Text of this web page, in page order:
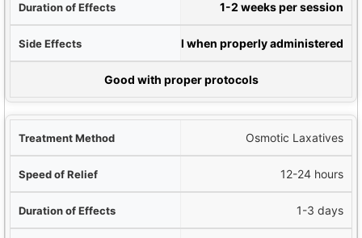
1-2 weeks per session
Minimal when properly administered
Good with proper protocols
Osmotic Laxatives
12-24 hours
1-3 days